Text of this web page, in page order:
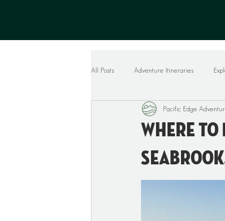
All Posts Adventure Itineraries
Where
Pacific Edge